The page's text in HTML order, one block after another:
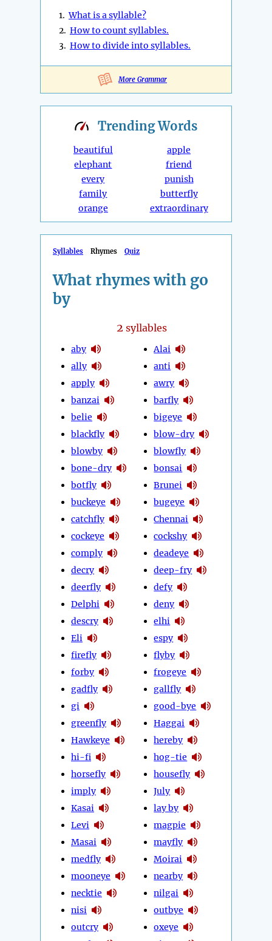
1.What is a syllable?
2. How to count syllables.
3. How to divide into syllables.
More Grammar
TrendingWords
beautiful
elephant
every
family
orange
apple
friend
punish
butterfly
extraordinary
Syllables Rhymes Quiz
What rhymes with go
by
2 syllables
aby
ally
apply
banzai
belie
blackfly
blowby
bone-dry
botfly
buckeye
catchfly
cockeye
comply
decry
deerfly
Delphi
descry
Eli
firefly
forby
gadfly
gi
greenfly
Hawkeye
hi-fi
horsefly
imply
Kasai
Levi
Masai
medfly
mooneye
necktie
nisi
outcry
Alai
anti
awry
barfly
bigeye
blow-dry
blowfly
bonsai
Brunei
bugeye
Chennai
cockshy
deadeye
deep-fry
defy
deny
elhi
espy
flyby
frogeye
gallfly
good-bye
Haggai
hereby
hog-tie
housefly
July
lay by
magpie
mayfly
Moirai
nearby
nilgai
outbye
oxeye